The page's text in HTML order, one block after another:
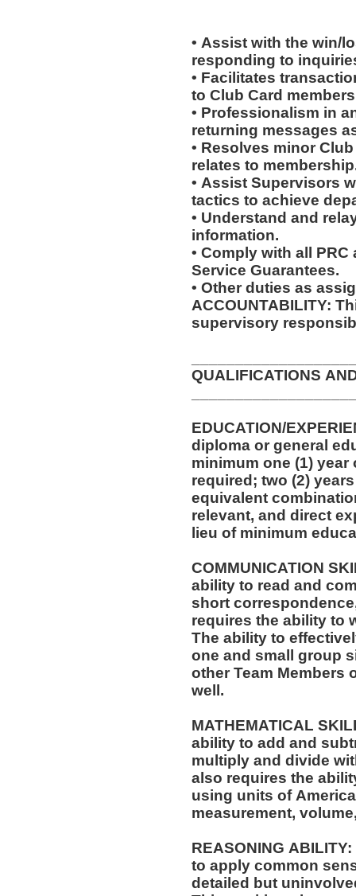
• Assist with the win/
responding to
• Facilitates
to Club Card
• Professionalism in
returning messages
• Resolves minor
relates to
• Assist Supervisors
tactics to achieve
• Understand and
information.
• Comply with all PRC
Service Guarantees.
• Other duties as
ACCOUNTABILITY:
supervisory
QUALIFICATIONS
EDUCATION/
diploma or general
minimum one (1)
required; two (2)
equivalent
relevant, and direct
lieu of minimum
COMMUNICATION
ability to read and
short
requires the ability to
The ability to
one and small group
other Team Members
well.
MATHEMATICAL
ability to add and
multiply and divide
also requires the
using units of
measurement,
REASONING
to apply common
detailed but